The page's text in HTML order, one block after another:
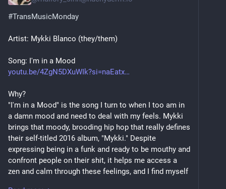
#TransMusicMonday
Artist: Mykki Blanco (they/them)
Song: I'm in a Mood
youtu.be/4ZgN5DXuWIk?si=naEatx
Why?
"I'm in a Mood" is the song I turn to when I too am in
a damn mood and need to deal with my feels. Mykki
brings that moody, brooding hip hop that really defines
their self-titled 2016 album, "Mykki." Despite
expressing being in a funk and ready to be mouthy and
confront people on their shit, it helps me access a
zen and calm through these feelings, and I find myself